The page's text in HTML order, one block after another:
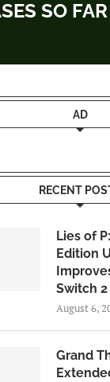
SO
AD
RECENT
Lies of
Edition
Switch
August 6,
Grand